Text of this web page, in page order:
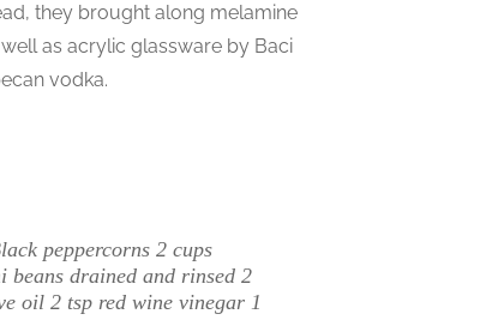
they brought along melamine
as acrylic glassware by Baci
vodka.
peppercorns 2 cups
beans drained and rinsed 2
oil 2 tsp red wine vinegar 1